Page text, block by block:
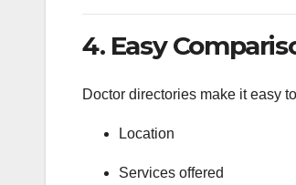
4. Easy
Doctor directories make it easy
Location
Services offered